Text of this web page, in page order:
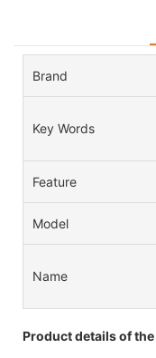
Brand
Key Words
Feature
Model
Name
Product details of the